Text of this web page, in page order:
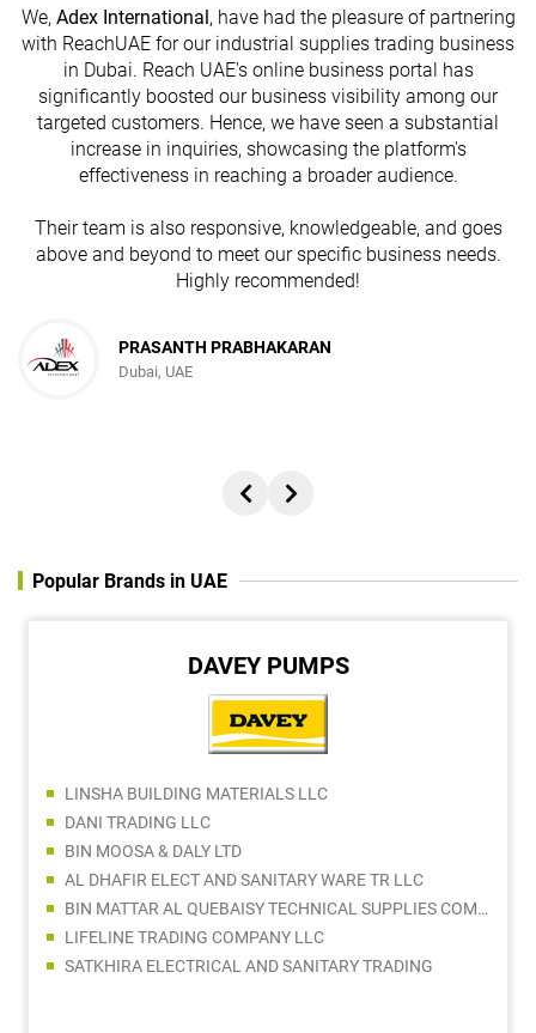
We, Adex International, have had the pleasure of partnering
with ReachUAE for our industrial supplies trading business
in Dubai. Reach UAE's online business portal has
significantly boosted our business visibility among our
targeted customers. Hence, we have seen a substantial
increase in inquiries, showcasing the platform's
effectiveness in reaching a broader audience.
Their team is also responsive, knowledgeable, and goes
above and beyond to meet our specific business needs.
Highly recommended!
PRASANTH PRABHAKARAN
Dubai, UAE
Popular Brands in UAE
DAVEY PUMPS
LINSHA BUILDING MATERIALS LLC
DANI TRADING LLC
BIN MOOSA & DALY LTD
AL DHAFIR ELECT AND SANITARY WARE TR LLC
BIN MATTAR AL QUEBAISY TECHNICAL SUPPLIES COMPANY LLC
LIFELINE TRADING COMPANY LLC
SATKHIRA ELECTRICAL AND SANITARY TRADING